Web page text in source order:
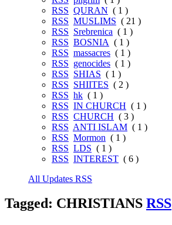
RSS QURAN ( 1 )
RSS MUSLIMS ( 21 )
RSS Srebrenica ( 1 )
RSS BOSNIA ( 1 )
RSS massacres ( 1 )
RSS genocides ( 1 )
RSS SHIAS ( 1 )
RSS SHIITES ( 2 )
RSS hk ( 1 )
RSS IN CHURCH ( 1 )
RSS CHURCH ( 3 )
RSS ANTI ISLAM ( 1 )
RSS Mormon ( 1 )
RSS LDS ( 1 )
RSS INTEREST ( 6 )
All Updates RSS
Tagged: CHRISTIANS RSS